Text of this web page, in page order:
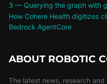
3 — Querying the graph with
How Cohere Health digitizes
Bedrock AgentCore
ABOUT ROBOTIC
The latest news, research